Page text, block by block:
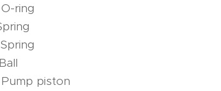
ring
piston